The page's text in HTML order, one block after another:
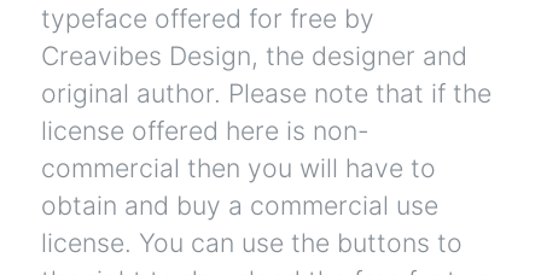
typeface offered for free by
Creavibes Design, the designer and
original author. Please note that if the
license offered here is non-
commercial then you will have to
obtain and buy a commercial use
license. You can use the buttons to